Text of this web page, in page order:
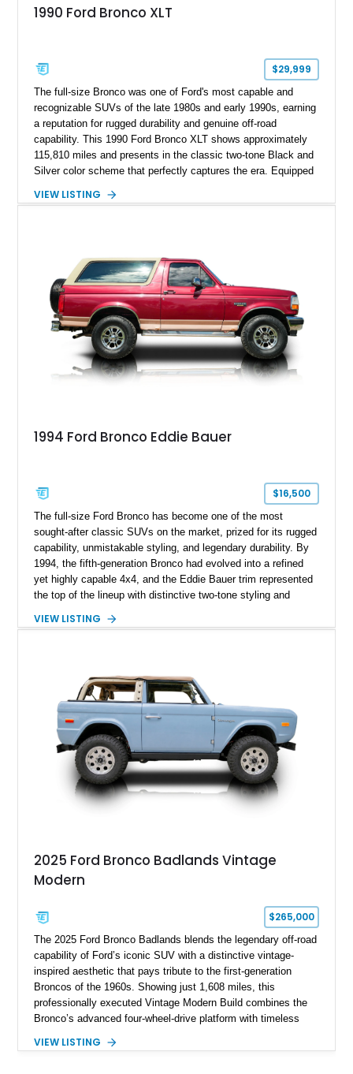
1990 Ford Bronco XLT
$29,999
The full-size Bronco was one of Ford's most capable and
recognizable SUVs of the late 1980s and early 1990s, earning
a reputation for rugged durability and genuine off-road
capability. This 1990 Ford Bronco XLT shows approximately
115,810 miles and presents in the classic two-tone Black and
Silver color scheme that perfectly captures the era. Equipped
lifted stance, this Bronco blends classic styling with trail-
VIEW LISTING
1994 Ford Bronco Eddie Bauer
$16,500
The full-size Ford Bronco has become one of the most
sought-after classic SUVs on the market, prized for its rugged
capability, unmistakable styling, and legendary durability. By
1994, the fifth-generation Bronco had evolved into a refined
yet highly capable 4x4, and the Eddie Bauer trim represented
the top of the lineup with distinctive two-tone styling and
Bauer has traveled 206,607 miles and is finished in striking
upgraded sound system, aftermarket wheels, and a removable
hardtop, this Bronco embodies the adventurous spirit that has
made these full-size SUVs icons both on and off the
pavement.
VIEW LISTING
2025 Ford Bronco Badlands Vintage
Modern
$265,000
The 2025 Ford Bronco Badlands blends the legendary off-road
capability of Ford’s iconic SUV with a distinctive vintage-
inspired aesthetic that pays tribute to the first-generation
Broncos of the 1960s. Showing just 1,608 miles, this
professionally executed Vintage Modern Build combines the
Bronco’s advanced four-wheel-drive platform with timeless
factory examples. Finished in Brittany Blue with Wimbledon
VIEW LISTING